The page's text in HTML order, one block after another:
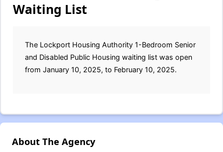
Waiting List
The Lockport Housing Authority 1-Bedroom Senior
and Disabled Public Housing waiting list was open
from January 10, 2025, to February 10, 2025.
About The Agency